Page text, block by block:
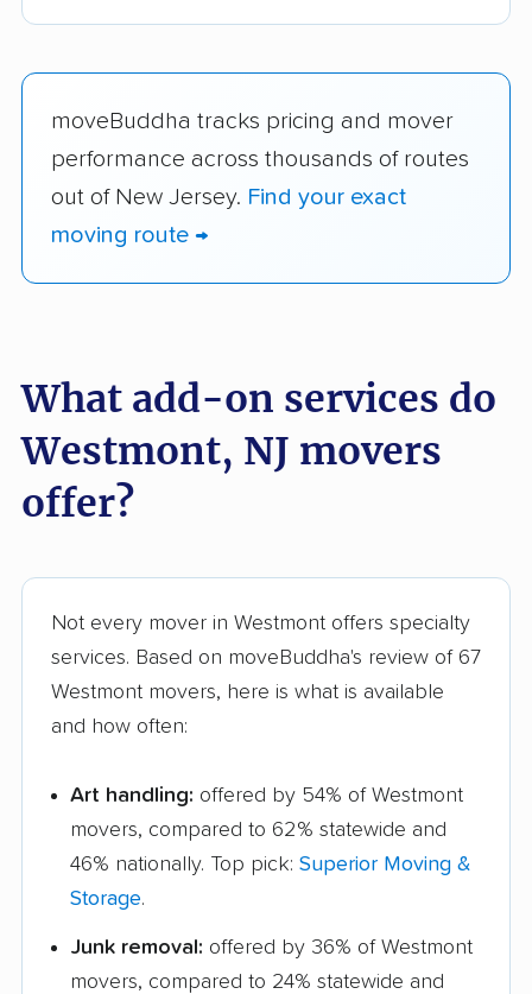
moveBuddha tracks pricing and mover
performance across thousands of routes
out of New Jersey. Find your exact
moving route →
What add-on services do
Westmont, NJ movers
offer?
Not every mover in Westmont offers specialty
services. Based on moveBuddha's review of 67
Westmont movers, here is what is available
and how often:
Art handling: offered by 54% of Westmont
movers, compared to 62% statewide and
46% nationally. Top pick: Superior Moving &
Storage.
Junk removal: offered by 36% of Westmont
movers, compared to 24% statewide and